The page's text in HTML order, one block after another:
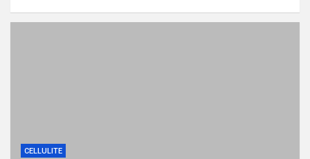
CELLULITE